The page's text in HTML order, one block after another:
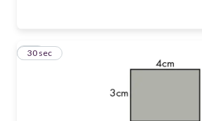
27
30 sec